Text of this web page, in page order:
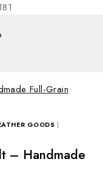
GOODS |
– Handmade